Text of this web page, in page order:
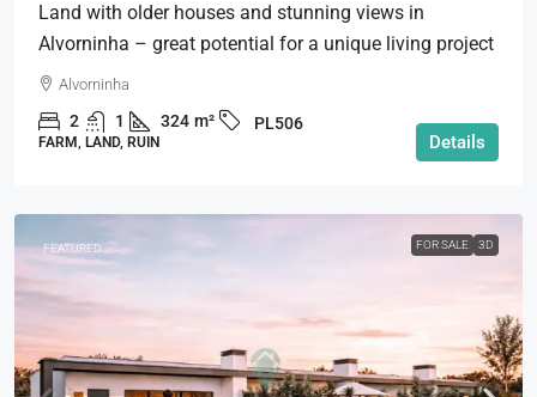
Land with older houses and stunning views in
Alvorninha – great potential for a unique living project
Alvorninha
2 1 324 m² PL506
FARM, LAND, RUIN Details
FEATURED FOR SALE 3D